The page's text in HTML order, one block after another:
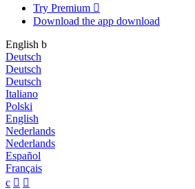
Try Premium 
Download the app download
English b
Deutsch
Deutsch
Deutsch
Italiano
Polski
English
Nederlands
Nederlands
Español
Français
c  